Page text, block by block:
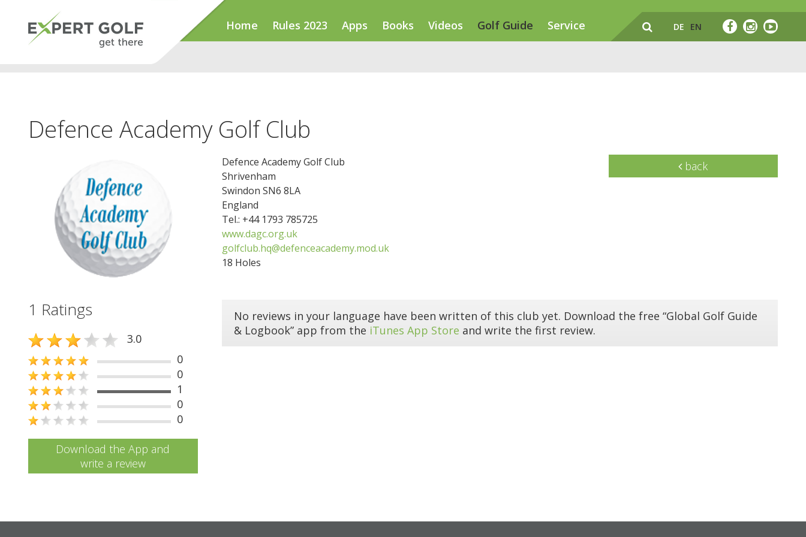
Home Rules 2023 Apps Books Videos Golf Guide Service DE EN
Defence Academy Golf Club
Defence Academy Golf Club
Shrivenham
Swindon SN6 8LA
England
Tel.: +44 1793 785725
www.dagc.org.uk
golfclub.hq@defenceacademy.mod.uk
18 Holes
back
1 Ratings
3.0
0
0
1
0
0
Download the App and
write a review
No reviews in your language have been written of this club yet. Download the free “Global Golf Guide
& Logbook” app from the iTunes App Store and write the first review.